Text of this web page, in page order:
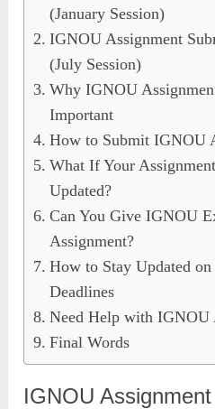
(January Session)
IGNOU Assignment
(July Session)
Why IGNOU
Important
How to Submit IGNOU
What If Your
Updated?
Can You Give IGNOU
Assignment?
How to Stay Updated
Deadlines
Need Help with IGNOU
Final Words
IGNOU